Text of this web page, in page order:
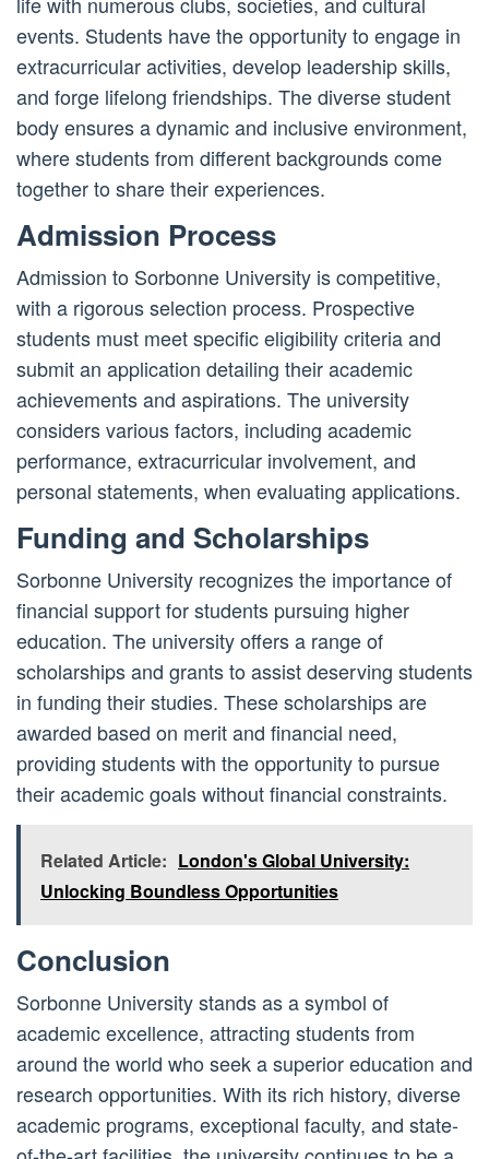
events. Students have the opportunity to engage in
extracurricular activities, develop leadership skills,
and forge lifelong friendships. The diverse student
body ensures a dynamic and inclusive environment,
where students from different backgrounds come
together to share their experiences.
Admission Process
Admission to Sorbonne University is competitive,
with a rigorous selection process. Prospective
students must meet specific eligibility criteria and
submit an application detailing their academic
achievements and aspirations. The university
considers various factors, including academic
performance, extracurricular involvement, and
personal statements, when evaluating applications.
Funding and Scholarships
Sorbonne University recognizes the importance of
financial support for students pursuing higher
education. The university offers a range of
scholarships and grants to assist deserving students
in funding their studies. These scholarships are
awarded based on merit and financial need,
providing students with the opportunity to pursue
their academic goals without financial constraints.
Related Article: London's Global University:
Unlocking Boundless Opportunities
Conclusion
Sorbonne University stands as a symbol of
academic excellence, attracting students from
around the world who seek a superior education and
research opportunities. With its rich history, diverse
academic programs, exceptional faculty, and state-